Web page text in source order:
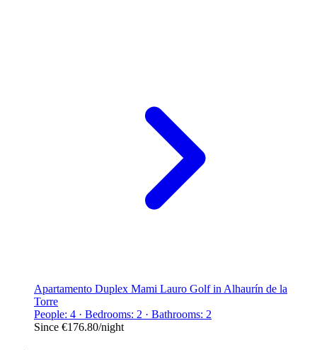
Apartamento Duplex Mami Lauro Golf in Alhaurín de la
Torre
People: 4 · Bedrooms: 2 · Bathrooms: 2
Since €176.80/night